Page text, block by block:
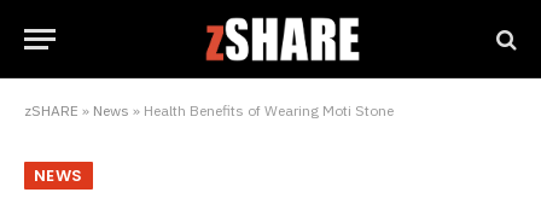
zSHARE » News » Health Benefits of Wearing Moti Stone
NEWS